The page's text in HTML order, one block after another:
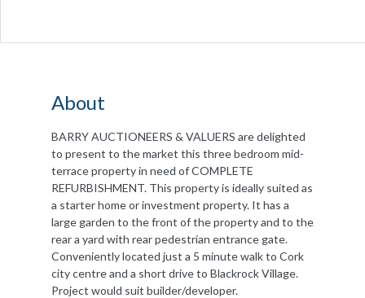
About
BARRY AUCTIONEERS & VALUERS are delighted
to present to the market this three bedroom mid-
terrace property in need of COMPLETE
REFURBISHMENT. This property is ideally suited as
a starter home or investment property. It has a
large garden to the front of the property and to the
rear a yard with rear pedestrian entrance gate.
Conveniently located just a 5 minute walk to Cork
city centre and a short drive to Blackrock Village.
Project would suit builder/developer.